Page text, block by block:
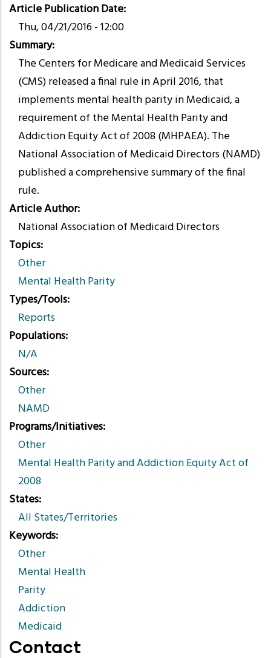
Article Publication Date
Thu, 04/21/2016 - 12:00
Summary
The Centers for Medicare and Medicaid Services
(CMS) released a final rule in April 2016, that
implements mental health parity in Medicaid, a
requirement of the Mental Health Parity and
Addiction Equity Act of 2008 (MHPAEA). The
National Association of Medicaid Directors (NAMD)
published a comprehensive summary of the final
rule.
Article Author
National Association of Medicaid Directors
Topics
Other
Mental Health Parity
Types/Tools
Reports
Populations
N/A
Sources
Other
NAMD
Programs/Initiatives
Other
Mental Health Parity and Addiction Equity Act of
2008
States
All States/Territories
Keywords
Other
Mental Health
Parity
Addiction
Medicaid
Contact